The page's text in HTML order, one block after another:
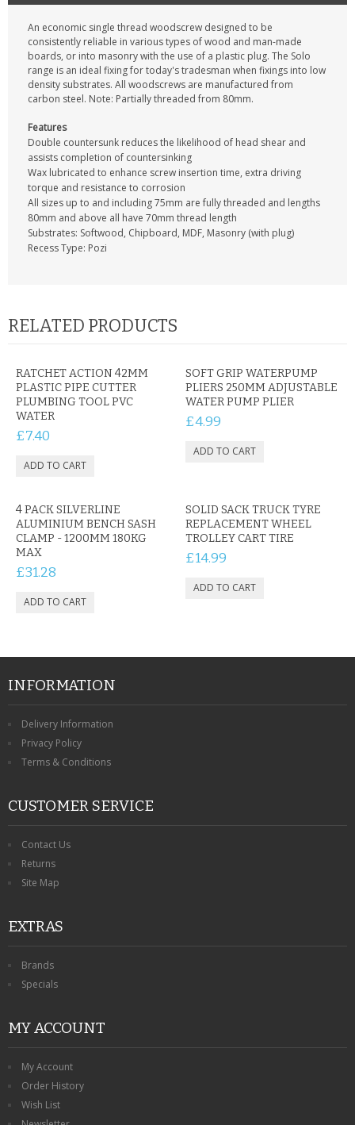
BAGS
CONTACT US
An economic single thread woodscrew designed to be
consistently reliable in various types of wood and man-made
boards, or into masonry with the use of a plastic plug. The Solo
range is an ideal fixing for today's tradesman when fixings into low
density substrates. All woodscrews are manufactured from
carbon steel. Note: Partially threaded from 80mm.
Features
Double countersunk reduces the likelihood of head shear and
assists completion of countersinking
Wax lubricated to enhance screw insertion time, extra driving
torque and resistance to corrosion
All sizes up to and including 75mm are fully threaded and lengths
80mm and above all have 70mm thread length
Substrates: Softwood, Chipboard, MDF, Masonry (with plug)
Recess Type: Pozi
RELATED PRODUCTS
RATCHET ACTION 42MM
PLASTIC PIPE CUTTER
PLUMBING TOOL PVC
WATER
£7.40
SOFT GRIP WATERPUMP
PLIERS 250MM ADJUSTABLE
WATER PUMP PLIER
£4.99
4 PACK SILVERLINE
ALUMINIUM BENCH SASH
CLAMP - 1200MM 180KG
MAX
£31.28
SOLID SACK TRUCK TYRE
REPLACEMENT WHEEL
TROLLEY CART TIRE
£14.99
INFORMATION
Delivery Information
Privacy Policy
Terms & Conditions
CUSTOMER SERVICE
Contact Us
Returns
Site Map
EXTRAS
Brands
Specials
MY ACCOUNT
My Account
Order History
Wish List